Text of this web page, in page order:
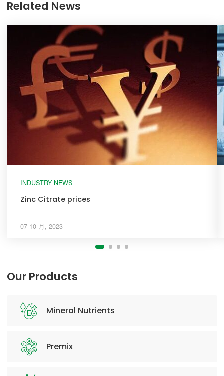
Related News
INDUSTRY NEWS
Zinc Citrate prices
07 10 月, 2023
Our Products
Mineral Nutrients
Premix